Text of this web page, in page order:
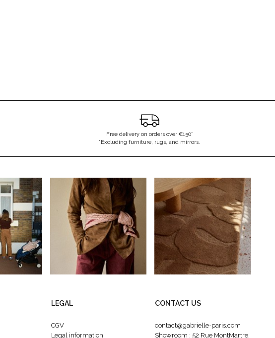
Free delivery on orders over €150*
*Excluding furniture, rugs, and mirrors.
LEGAL
CGV
Legal information
CONTACT US
contact@gabrielle-paris.com
Showroom : 52 Rue MontMartre,